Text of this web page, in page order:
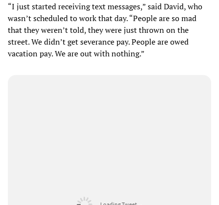
“I just started receiving text messages,” said David, who
wasn’t scheduled to work that day. “People are so mad
that they weren’t told, they were just thrown on the
street. We didn’t get severance pay. People are owed
vacation pay. We are out with nothing.”